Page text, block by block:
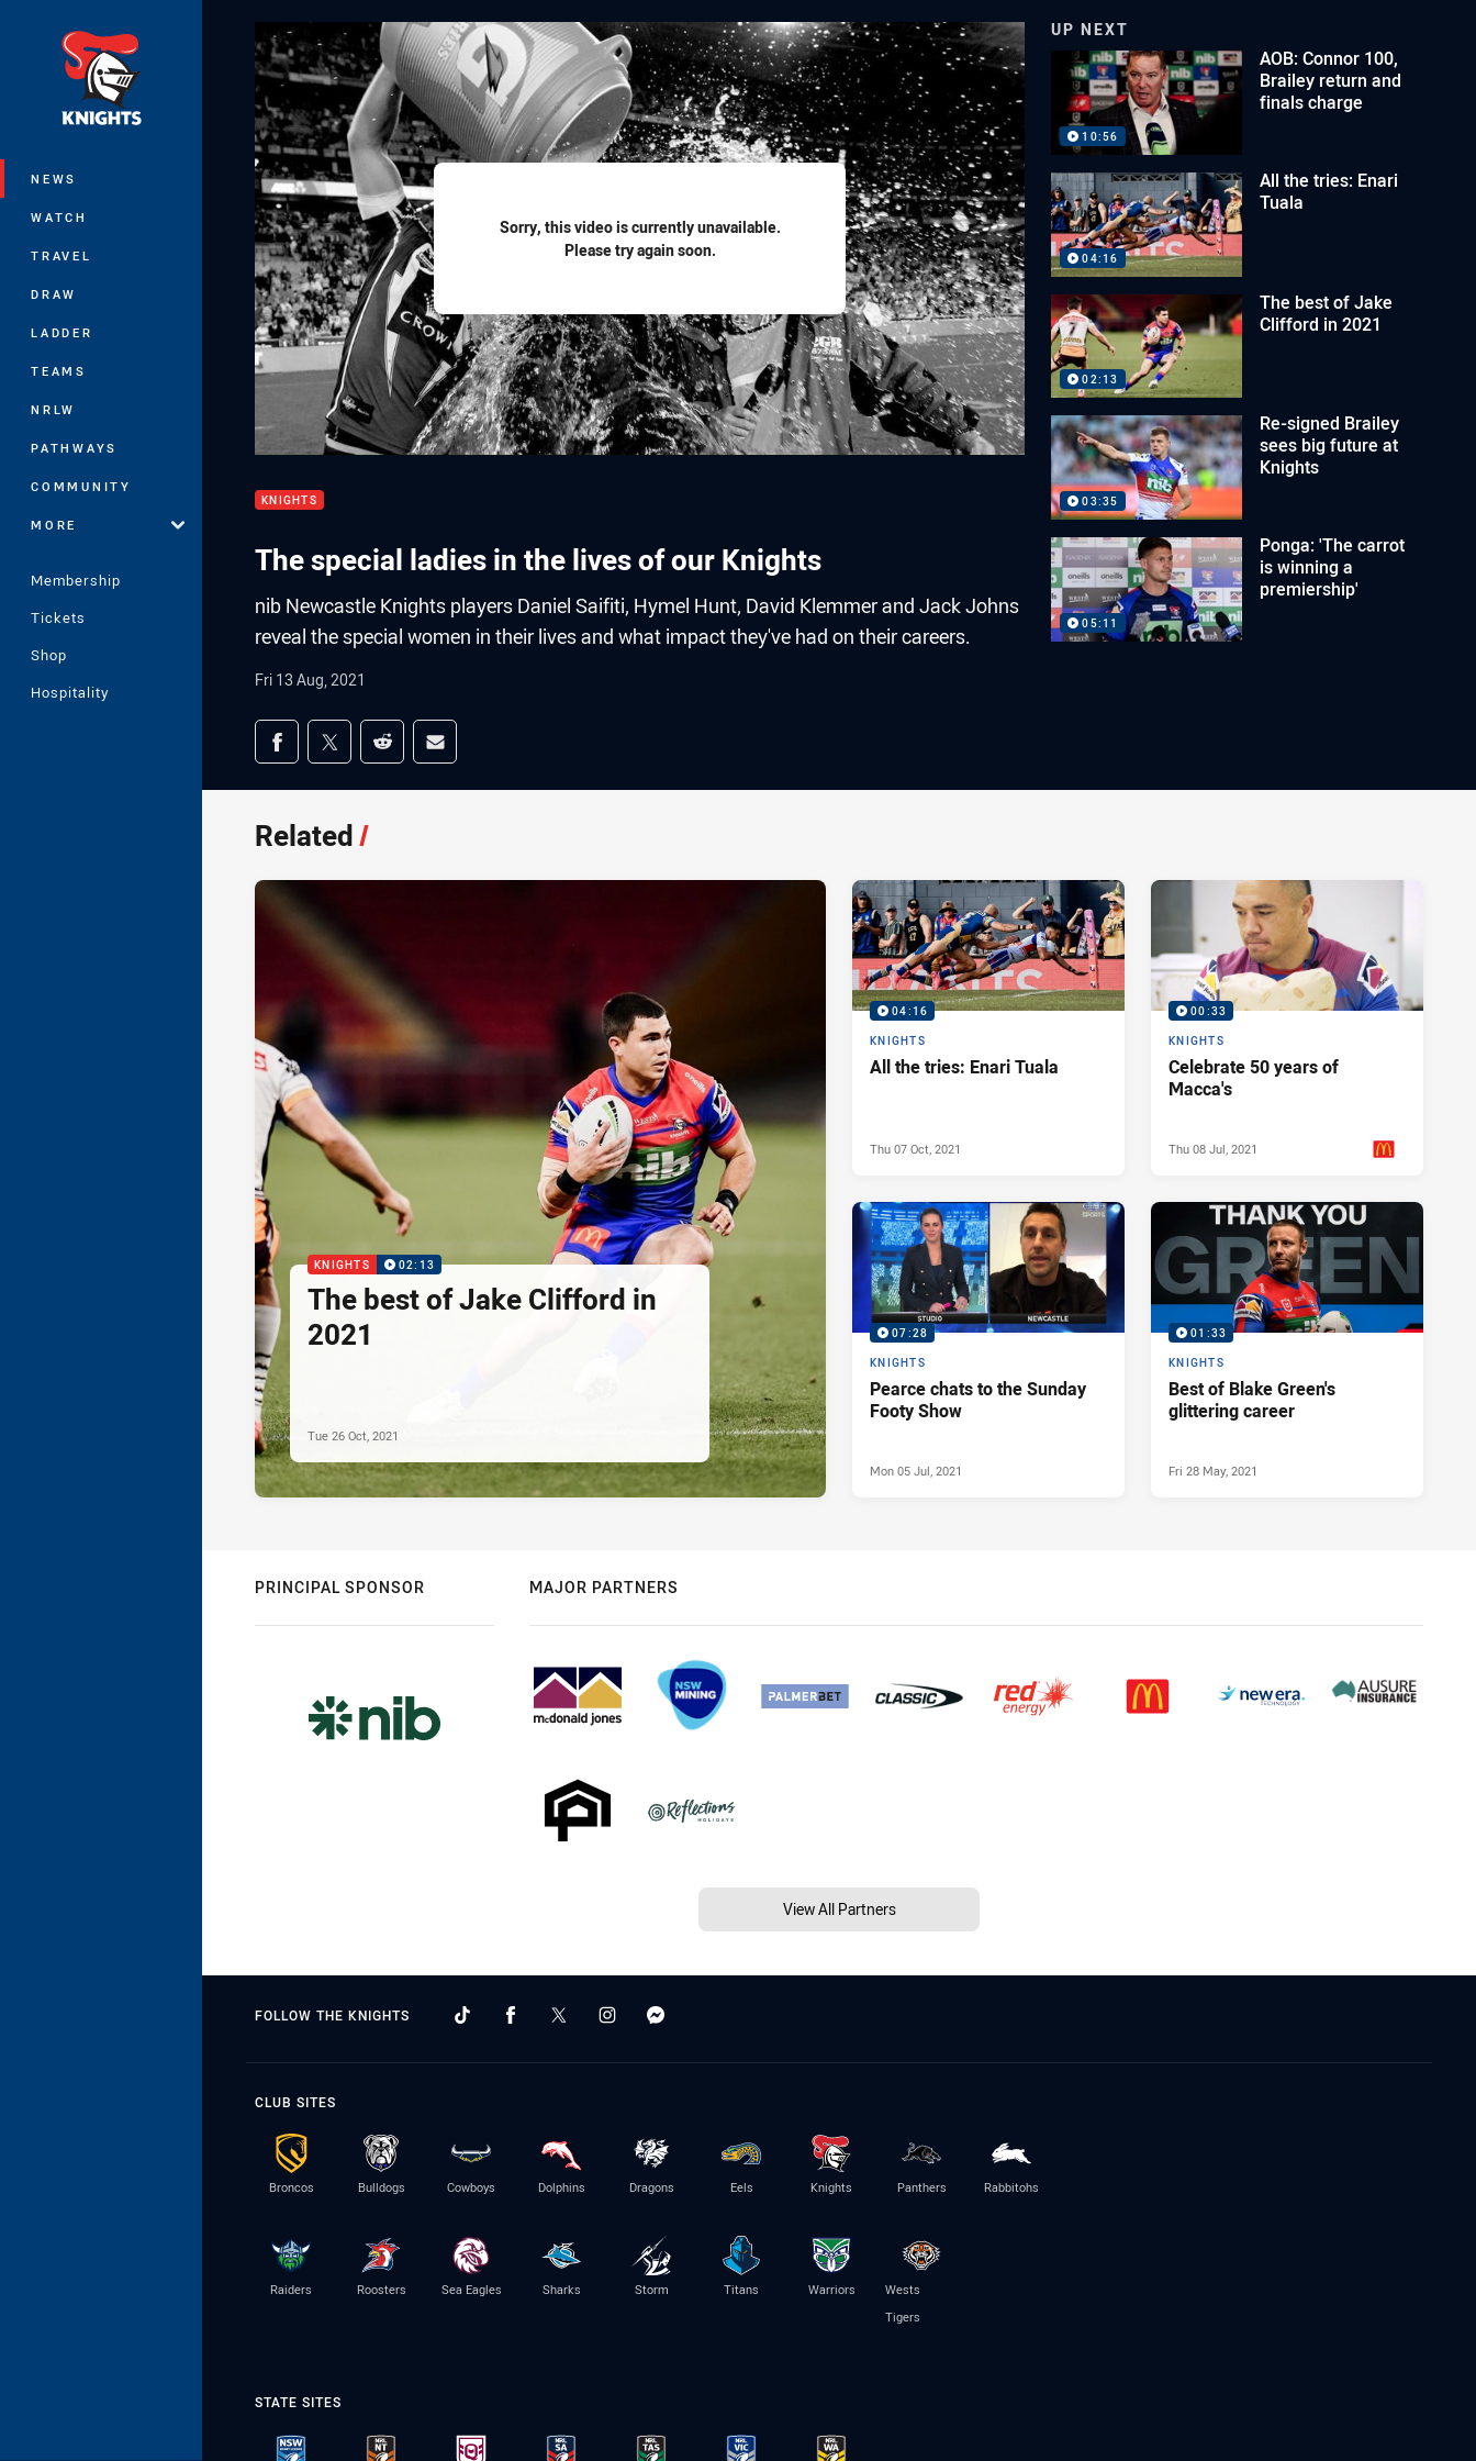
NEWS
WATCH
TRAVEL
DRAW
LADDER
TEAMS
NRLW
PATHWAYS
COMMUNITY
MORE
Membership
Tickets
Shop
Hospitality
Sorry, this video is currently unavailable.
Please try again soon.
KNIGHTS
The special ladies in the lives of our Knights
nib Newcastle Knights players Daniel Saifiti, Hymel Hunt, David Klemmer and Jack Johns
reveal the special women in their lives and what impact they've had on their careers.
Fri 13 Aug, 2021
Share on social media
Share via Facebook
Share via Twitter
Share via Reddit
Share via Email
UP NEXT
10:56
AOB: Connor 100,
Brailey return and
finals charge
04:16
All the tries: Enari
Tuala
02:13
The best of Jake
Clifford in 2021
03:35
Re-signed Brailey
sees big future at
Knights
05:11
Ponga: 'The carrot
is winning a
premiership'
Related/
KNIGHTS 02:13
The best of Jake Clifford in
2021
Tue 26 Oct, 2021
04:16
KNIGHTS
All the tries: Enari Tuala
Thu 07 Oct, 2021
00:33
KNIGHTS
Celebrate 50 years of
Macca's
Thu 08 Jul, 2021
07:28
KNIGHTS
Pearce chats to the Sunday
Footy Show
Mon 05 Jul, 2021
01:33
KNIGHTS
Best of Blake Green's
glittering career
Fri 28 May, 2021
PRINCIPAL SPONSOR MAJOR PARTNERS
View All Partners
FOLLOW THE KNIGHTS
CLUB SITES
Broncos Bulldogs Cowboys Dolphins Dragons Eels Knights Panthers Rabbitohs
Raiders Roosters Sea Eagles Sharks Storm Titans Warriors
Wests
Tigers
STATE SITES